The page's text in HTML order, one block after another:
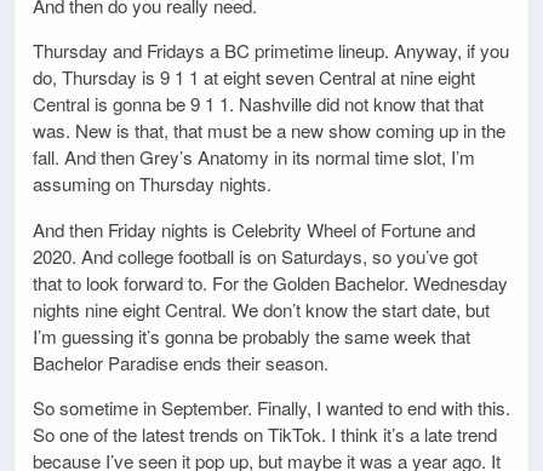
And then do you really need.
Thursday and Fridays a BC primetime lineup. Anyway, if you
do, Thursday is 9 1 1 at eight seven Central at nine eight
Central is gonna be 9 1 1. Nashville did not know that that
was. New is that, that must be a new show coming up in the
fall. And then Grey’s Anatomy in its normal time slot, I’m
assuming on Thursday nights.
And then Friday nights is Celebrity Wheel of Fortune and
2020. And college football is on Saturdays, so you’ve got
that to look forward to. For the Golden Bachelor. Wednesday
nights nine eight Central. We don’t know the start date, but
I’m guessing it’s gonna be probably the same week that
Bachelor Paradise ends their season.
So sometime in September. Finally, I wanted to end with this.
So one of the latest trends on TikTok. I think it’s a late trend
because I’ve seen it pop up, but maybe it was a year ago. It